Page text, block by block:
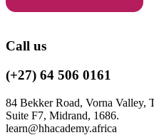
Call us
(+27) 64 506 0161
84 Bekker Road, Vorna
Suite F7, Midrand, 1686.
learn@hhacademy.africa